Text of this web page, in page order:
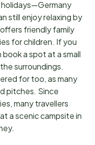
holidays—Germany
still enjoy relaxing by
friendly family
for children. If you
a spot at a small
surroundings.
for too, as many
pitches. Since
many travellers
a scenic campsite in